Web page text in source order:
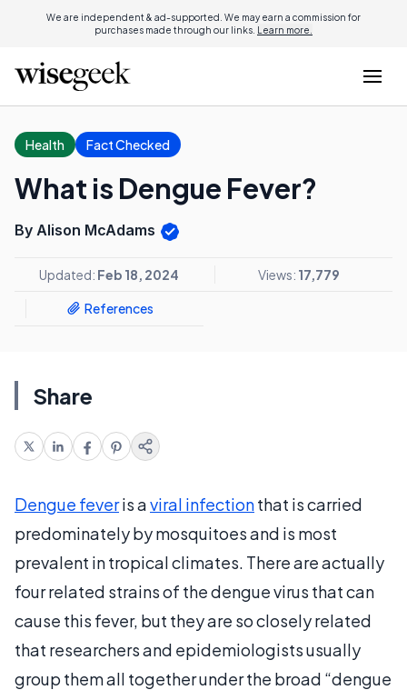
We are independent & ad-supported. We may earn a commission for
purchases made through our links. Learn more.
Health Fact Checked
What is Dengue Fever?
By Alison McAdams
Updated: Feb 18, 2024 Views: 17,779
References
Share
Dengue feveris aviral infectionthat is carried
predominately by mosquitoes and is most
prevalent in tropical climates. There are actually
four related strains of the dengue virus that can
cause this fever, but they are so closely related
that researchers and epidemiologists usually
group them all together under the broad “dengue